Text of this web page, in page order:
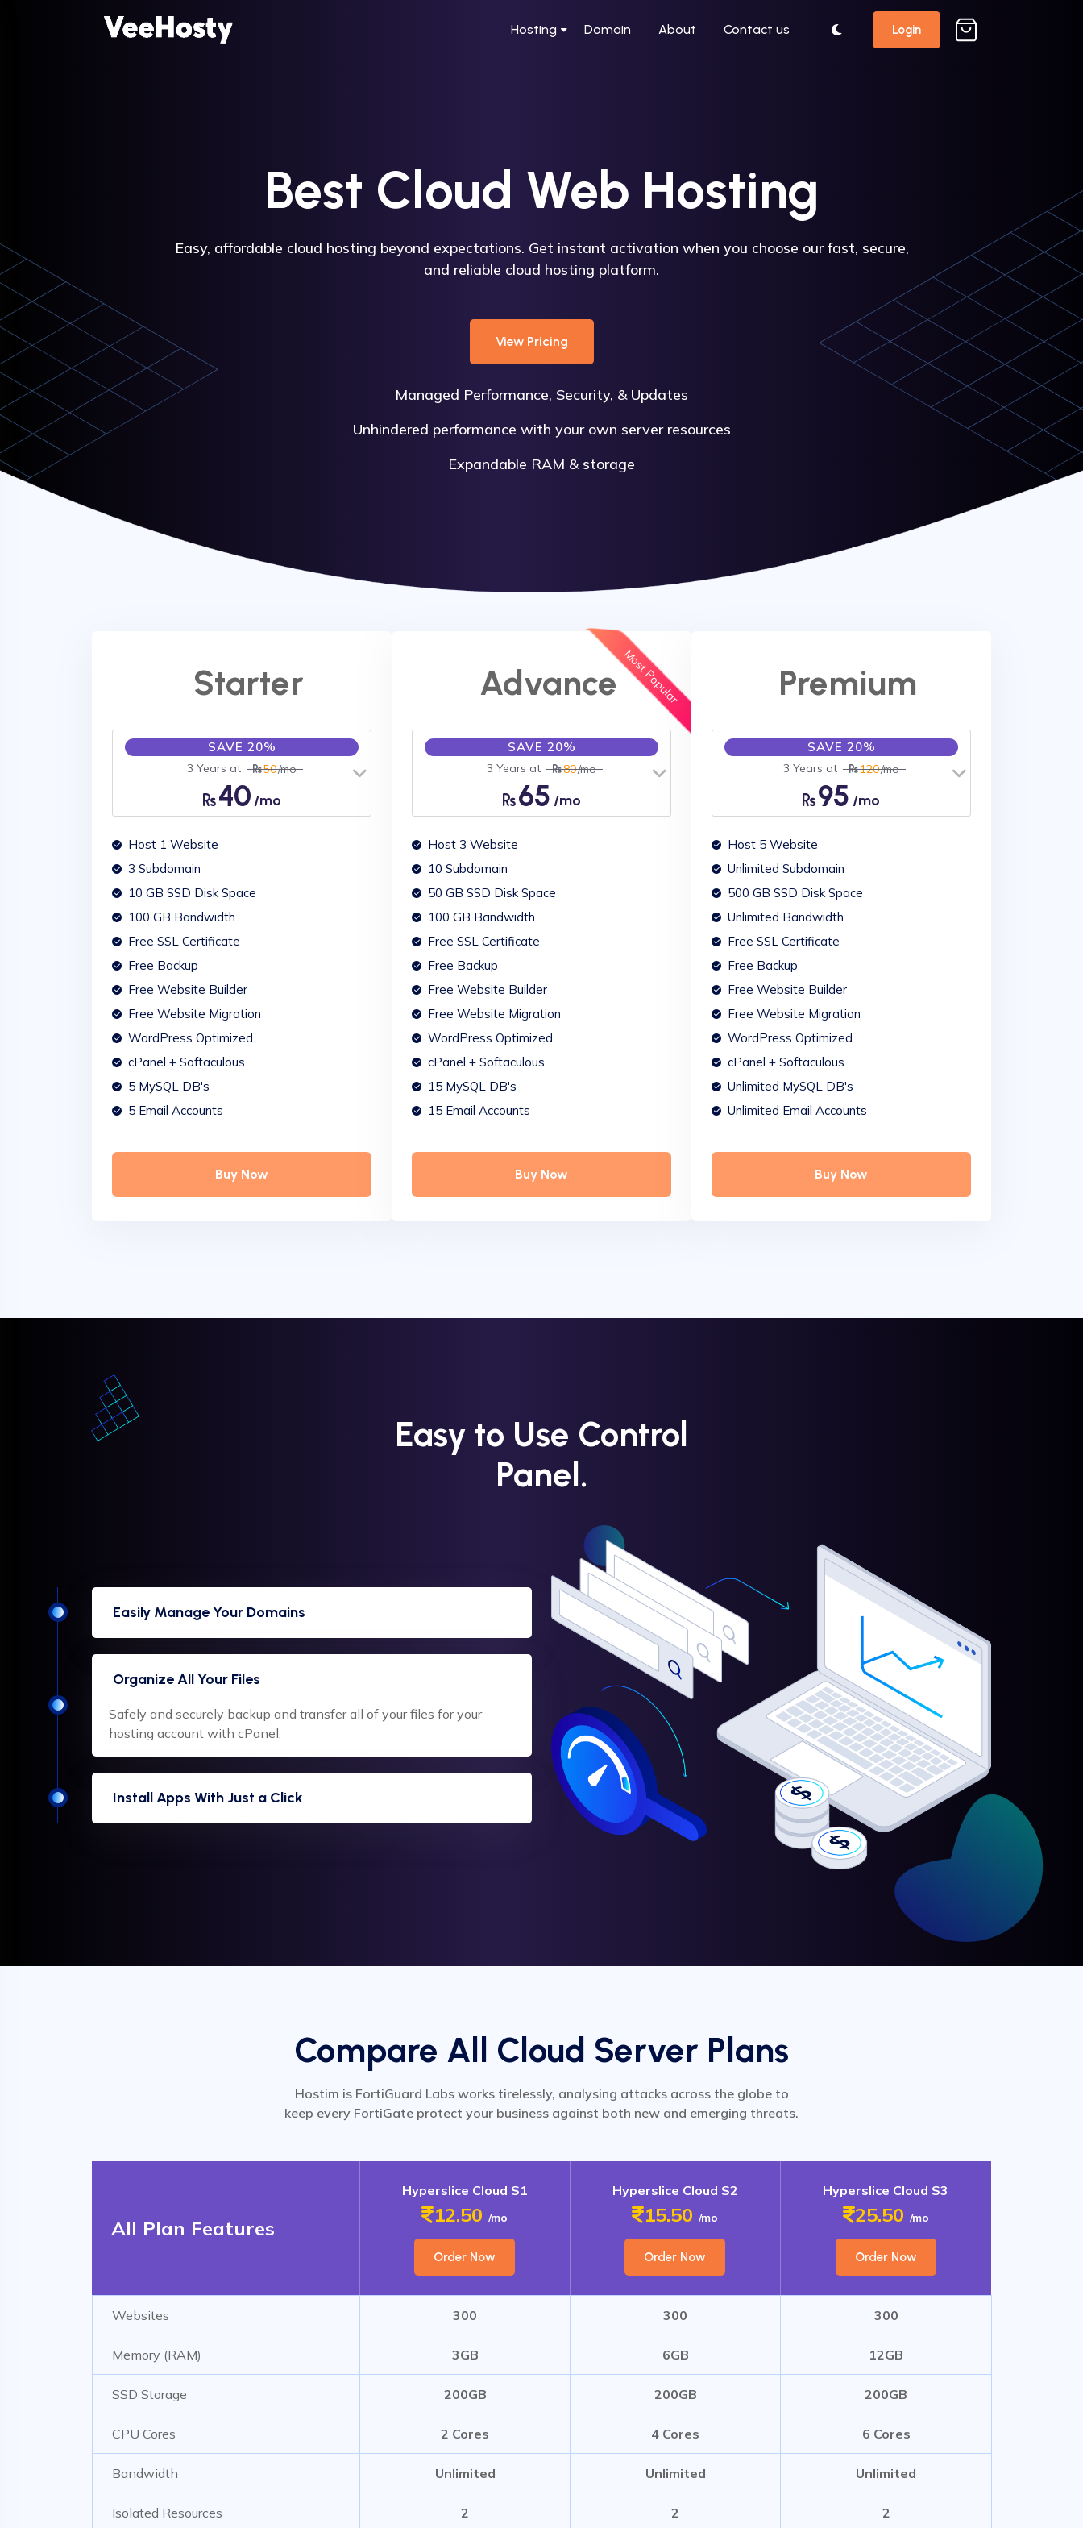
Hosting Domain About Contact us Login
Best Cloud Web Hosting
Easy, affordable cloud hosting beyond expectations. Get instant activation when you choose our fast, secure,
and reliable cloud hosting platform.
View Pricing
Managed Performance, Security, & Updates
Unhindered performance with your own server resources
Expandable RAM & storage
Starter
SAVE 20%
3 Years at 50/mo
40 /mo
Host 1 Website
3 Subdomain
10 GB SSD Disk Space
100 GB Bandwidth
Free SSL Certificate
Free Backup
Free Website Builder
Free Website Migration
WordPress Optimized
cPanel + Softaculous
5 MySQL DB's
5 Email Accounts
Buy Now
Most Popular
Advance
SAVE 20%
3 Years at 80/mo
65 /mo
Host 3 Website
10 Subdomain
50 GB SSD Disk Space
100 GB Bandwidth
Free SSL Certificate
Free Backup
Free Website Builder
Free Website Migration
WordPress Optimized
cPanel + Softaculous
15 MySQL DB's
15 Email Accounts
Buy Now
Premium
SAVE 20%
3 Years at 120/mo
95 /mo
Host 5 Website
Unlimited Subdomain
500 GB SSD Disk Space
Unlimited Bandwidth
Free SSL Certificate
Free Backup
Free Website Builder
Free Website Migration
WordPress Optimized
cPanel + Softaculous
Unlimited MySQL DB's
Unlimited Email Accounts
Buy Now
Easy to Use Control
Panel.
Easily Manage Your Domains
Organize All Your Files
Safely and securely backup and transfer all of your files for your
hosting account with cPanel.
Install Apps With Just a Click
Compare All Cloud Server Plans
Hostim is FortiGuard Labs works tirelessly, analysing attacks across the globe to
keep every FortiGate protect your business against both new and emerging threats.
All Plan Features
Hyperslice Cloud S1
12.50 /mo
Order Now
Hyperslice Cloud S2
15.50 /mo
Order Now
Hyperslice Cloud S3
25.50 /mo
Order Now
Websites 300 300 300
Memory (RAM) 3GB 6GB 12GB
SSD Storage 200GB 200GB 200GB
CPU Cores 2 Cores 4 Cores 6 Cores
Bandwidth Unlimited Unlimited Unlimited
Isolated Resources 2 2 2